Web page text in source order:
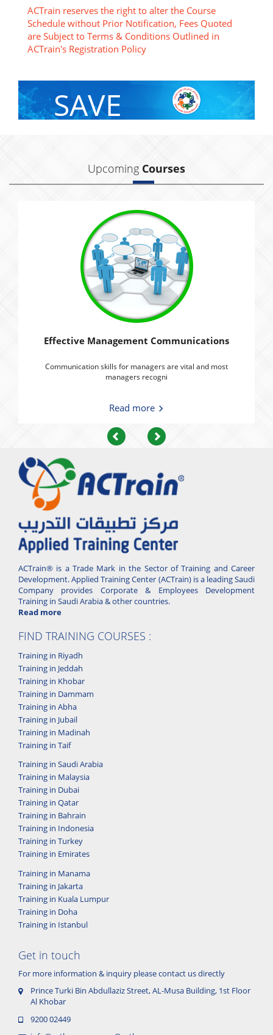
ACTrain reserves the right to alter the Course
Schedule without Prior Notification, Fees Quoted
are Subject to Terms & Conditions Outlined in
ACTrain's Registration Policy
SAVE
Upcoming Courses
Effective Management Communications
Communication skills for managers are vital and most
managers recogni
Read more
Previous Next
ACTrain® is a Trade Mark in the Sector of Training and Career
Development. Applied Training Center (ACTrain) is a leading Saudi
Company provides Corporate & Employees Development
Training in Saudi Arabia & other countries.
Read more
FIND TRAINING COURSES :
Training in Riyadh
Training in Jeddah
Training in Khobar
Training in Dammam
Training in Abha
Training in Jubail
Training in Madinah
Training in Taif
Training in Saudi Arabia
Training in Malaysia
Training in Dubai
Training in Qatar
Training in Bahrain
Training in Indonesia
Training in Turkey
Training in Emirates
Training in Manama
Training in Jakarta
Training in Kuala Lumpur
Training in Doha
Training in Istanbul
Get in touch
For more information & inquiry please contact us directly
Prince Turki Bin Abdullaziz Street, AL-Musa Building, 1st Floor
Al Khobar
9200 02449